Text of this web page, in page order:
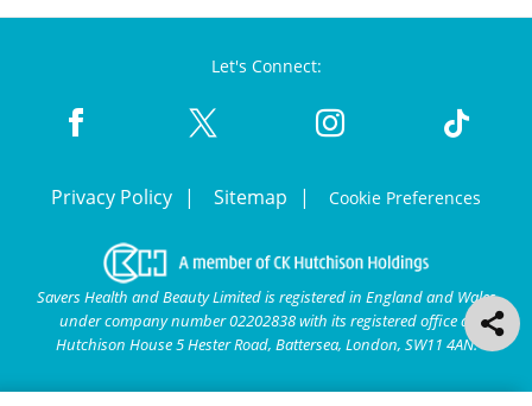
Let's Connect:
Privacy Policy Sitemap Cookie Preferences
Savers Health and Beauty Limited is registered in England and Wales
under company number 02202838 with its registered office at
Hutchison House 5 Hester Road, Battersea, London, SW11 4AN.